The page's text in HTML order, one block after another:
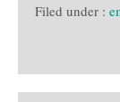
Filed under :